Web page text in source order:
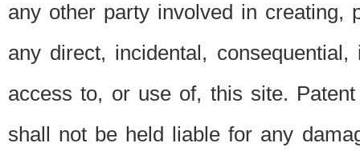
any other party involved in creating,
any direct, incidental,
access to, or use of, this site.
shall not be held liable for any